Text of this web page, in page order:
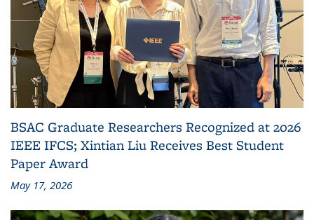
BSAC Graduate Researchers Recognized at 2026
IEEE IFCS; Xintian Liu Receives Best Student
Paper Award
May 17, 2026